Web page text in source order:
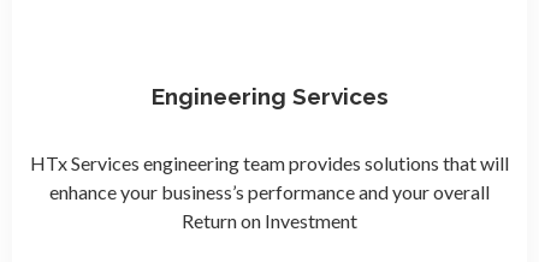
Engineering Services
HTx Services engineering team provides solutions that will
enhance your business’s performance and your overall
Return on Investment